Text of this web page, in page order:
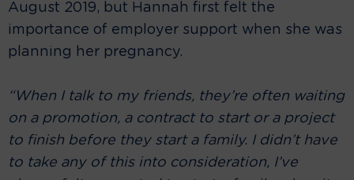
August 2019, but Hannah first felt the
importance of employer support when she was
planning her pregnancy.
“When I talk to my friends, they’re often waiting
on a promotion, a contract to start or a project
to finish before they start a family. I didn’t have
to take any of this into consideration, I’ve